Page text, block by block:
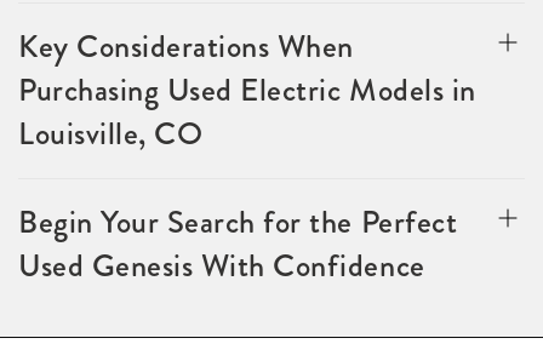
Key Considerations When
Purchasing Used Electric Models in
Louisville, CO
Begin Your Search for the Perfect
Used Genesis With Confidence